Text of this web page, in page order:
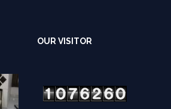
OUR VISITOR